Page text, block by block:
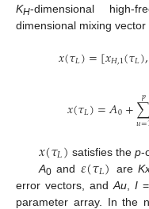
KH-dimensional
dimensional mixing vector
𝑥(𝜏𝐿)=[𝑥𝐻,1(𝜏𝐿),
𝑥(𝜏𝐿)=𝐴0+∑
𝑢=
𝑝
𝑥(𝜏𝐿) satisfies the p-
A0and𝜀(𝜏𝐿) are
error vectors, andAu ,I
parameter array. In the